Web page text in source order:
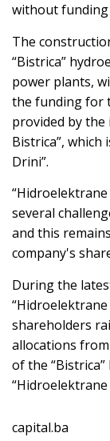
without
The
“Bistrica”
power plants,
the funding for
provided by the
Bistrica”, which
Drini”.
several
and this
company's
During the
shareholders
allocations
of the
“Hidroelektrane
capital.ba